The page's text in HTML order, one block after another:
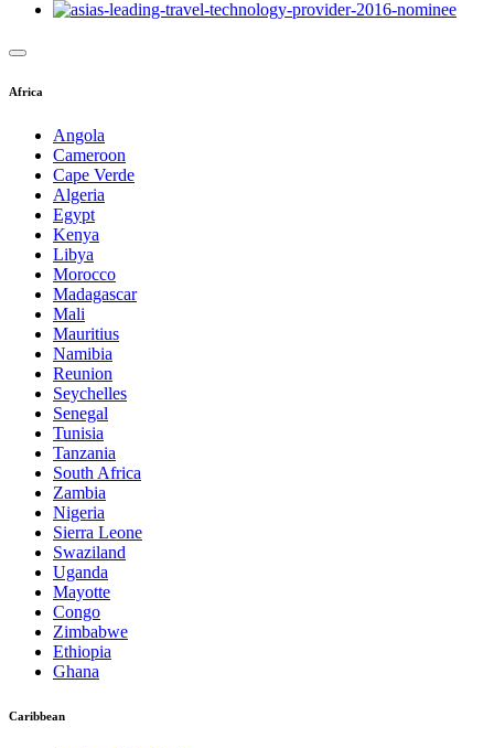
Africa
Angola
Cameroon
Cape Verde
Algeria
Egypt
Kenya
Libya
Morocco
Madagascar
Mali
Mauritius
Namibia
Reunion
Seychelles
Senegal
Tunisia
Tanzania
South Africa
Zambia
Nigeria
Sierra Leone
Swaziland
Uganda
Mayotte
Congo
Zimbabwe
Ethiopia
Ghana
Caribbean